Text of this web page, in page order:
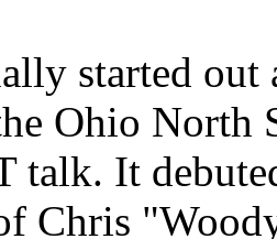
started out
Ohio North
talk. It
Chris